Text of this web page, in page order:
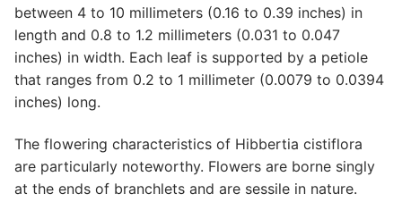
between 4 to 10 millimeters (0.16 to 0.39 inches) in
length and 0.8 to 1.2 millimeters (0.031 to 0.047
inches) in width. Each leaf is supported by a petiole
that ranges from 0.2 to 1 millimeter (0.0079 to 0.0394
inches) long.
The flowering characteristics of Hibbertia cistiflora
are particularly noteworthy. Flowers are borne singly
at the ends of branchlets and are sessile in nature.